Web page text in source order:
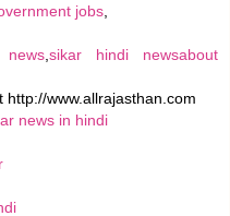
jobs
news ,sikar hindi newsabout
http://www.allrajasthan.com
news in hindi